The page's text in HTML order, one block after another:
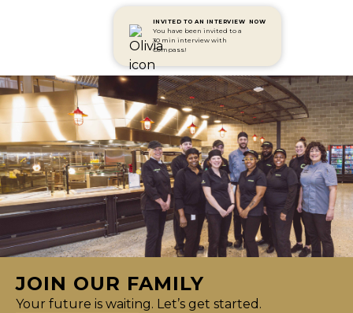
INVITED TO AN INTERVIEW
You have been invited to a
30 min interview with
Compass!
NOW
JOIN OUR FAMILY
Your future is waiting. Let’s get started.